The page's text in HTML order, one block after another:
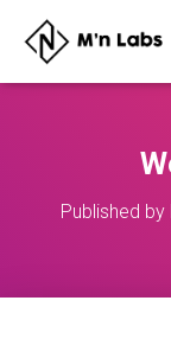
Published by